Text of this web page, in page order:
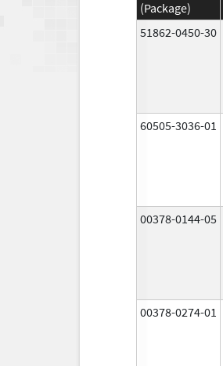
(Package)
51862-0450-30
60505-3036-01
00378-0144-05
00378-0274-01